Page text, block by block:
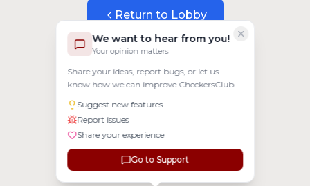
We want to hear from you!
Your opinion matters
Share your ideas, report bugs, or let us
know how we can improve CheckersClub.
Suggest new features
Report issues
Share your experience
Go to Support
Return to Lobby